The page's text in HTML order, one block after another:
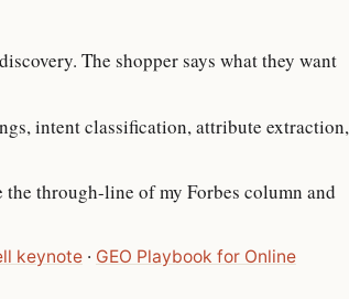
The shopper says what they want
intent classification, attribute extraction,
the through-line of my Forbes column and
keynote · GEO Playbook for Online